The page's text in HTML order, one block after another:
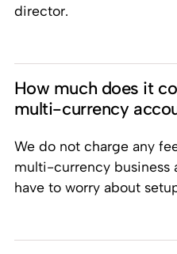
director.
How much does it
multi-currency
We do not charge any
multi-currency business
have to worry about